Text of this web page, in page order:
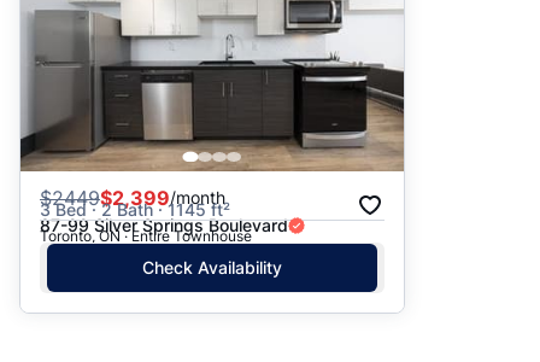
$2449$2,399/month
3 Bed · 2 Bath · 1145 ft²
87-99 Silver Springs Boulevard
Toronto, ON · Entire Townhouse
Check Availability